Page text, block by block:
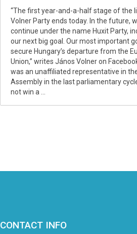
“The first year-and-a-half stage of the
Volner Party ends today. In the future,
continue under the name Huxit Party,
our next big goal. Our most important
secure Hungary’s departure from the
Union,” writes János Volner on
was an unaffiliated representative in
Assembly in the last parliamentary
not win a ...
CONTACT INFO